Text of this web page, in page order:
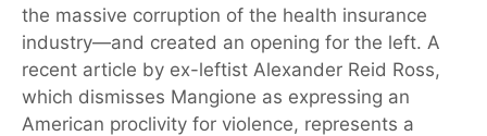
the massive corruption of the health insurance
industry—and created an opening for the left. A
recent article by ex-leftist Alexander Reid Ross,
which dismisses Mangione as expressing an
American proclivity for violence, represents a